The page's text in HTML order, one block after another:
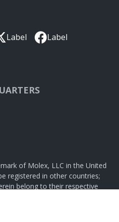
Label Label
of Molex, LLC in the United
registered in other countries;
belong to their respective